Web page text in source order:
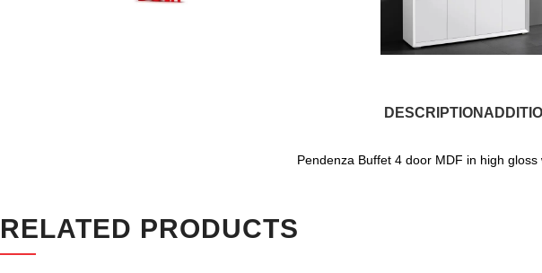
DESCRIPTION
Pendenza Buffet 4 door MDF in high
RELATED PRODUCTS